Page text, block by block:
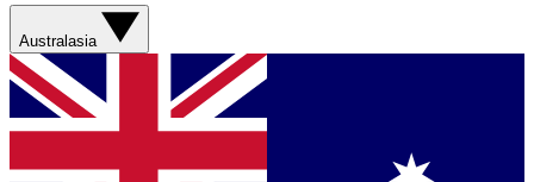
Australasia